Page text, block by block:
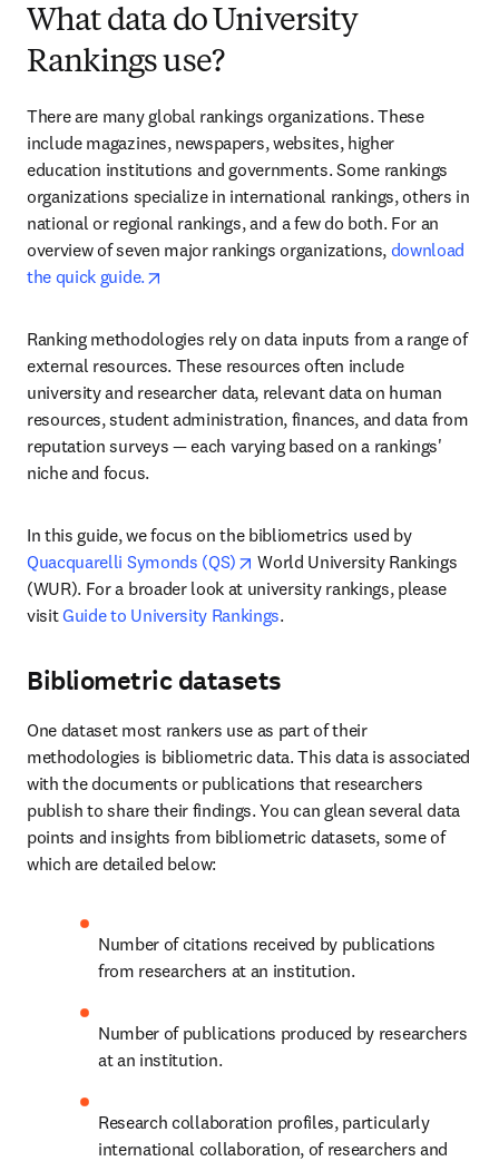
What data do University
Rankings use?
There are many global rankings organizations. These
include magazines, newspapers, websites, higher
education institutions and governments. Some rankings
organizations specialize in international rankings, others in
national or regional rankings, and a few do both. For an
overview of seven major rankings organizations, download
the quick guide.
Ranking methodologies rely on data inputs from a range of
external resources. These resources often include
university and researcher data, relevant data on human
resources, student administration, finances, and data from
reputation surveys — each varying based on a rankings'
niche and focus.
In this guide, we focus on the bibliometrics used by
Quacquarelli Symonds (QS)
opens in new tab/window
World University Rankings
(WUR). For a broader look at university rankings, please
visit Guide to University Rankings.
Bibliometric datasets
One dataset most rankers use as part of their
methodologies is bibliometric data. This data is associated
with the documents or publications that researchers
publish to share their findings. You can glean several data
points and insights from bibliometric datasets, some of
which are detailed below:
Number of citations received by publications
from researchers at an institution.
Number of publications produced by researchers
at an institution.
Research collaboration profiles, particularly
international collaboration, of researchers and